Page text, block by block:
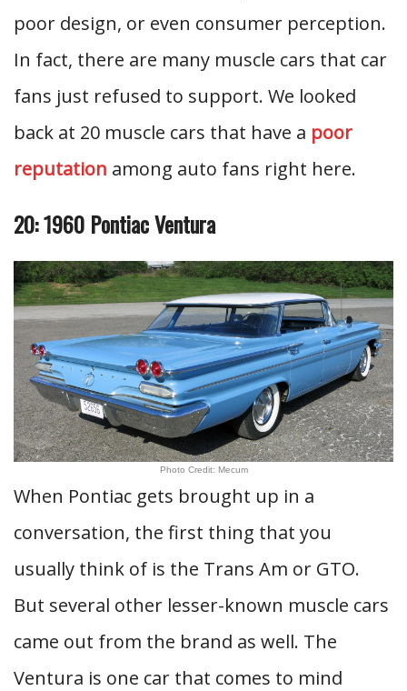
poor design, or even consumer perception.
In fact, there are many muscle cars that car
fans just refused to support. We looked
back at 20 muscle cars that have a poor
reputation among auto fans right here.
20: 1960 Pontiac Ventura
Photo Credit: Mecum
When Pontiac gets brought up in a
conversation, the first thing that you
usually think of is the Trans Am or GTO.
But several other lesser-known muscle cars
came out from the brand as well. The
Ventura is one car that comes to mind